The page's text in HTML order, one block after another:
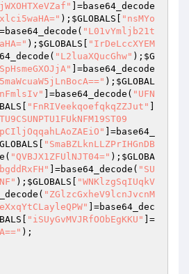
]=base64_decode
); $GLOBALS
"nsMYo
"L01vYmljb21t
); $GLOBALS
"IrDeLccXYEM
"L2luaXQucGhw" ); $G
]=base64_decode
); $GLOBAL
]=base64_decode( "UFN
"FnRIVeekqoefqkqZZJut"
]=base64_
"SmaBZLknLLZPrIHGnDB
"QVBJX1ZFUlNJT04=" ); $GLOBA
]=base64_decode( "SU
); $GLOBALS
"WNKlzgSqIUqkV
"ZGlzcGxheV9lcnJvcnM
]=base64_dec
"iSUyGvMVJRfOObEgKKU"
]=